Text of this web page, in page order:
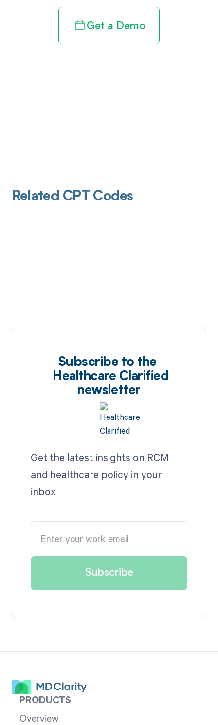
Get a Demo
Related CPT Codes
Subscribe to the
Healthcare Clarified
newsletter
Get the latest insights on RCM
and healthcare policy in your
inbox
PRODUCTS
Overview